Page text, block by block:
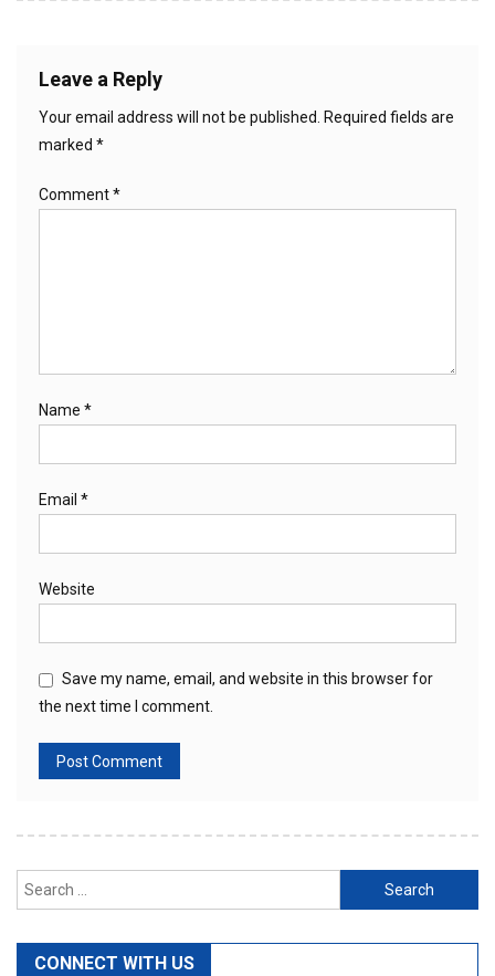
Leave a Reply
Your email address will not be published.
Required fields are
marked *
Comment*
Name *
Email *
Website
Save my name, email, and website in this browser for
the next time I comment.
Search
for:
CONNECT WITH US